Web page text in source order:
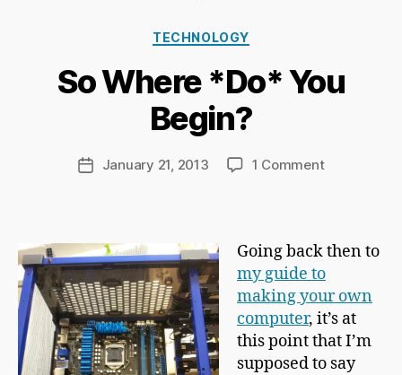
Categories
TECHNOLOGY
So Where *Do* You
Begin?
Post
author
y
c
h
a
r
d
C
m
a
n
PostJanuary 21, 2013 1 Commenton
You
Begin?
Going back then to
my guide to
making your own
computer, it’s at
this point that I’m
supposed to say